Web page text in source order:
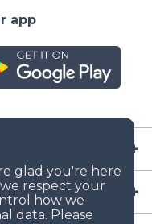
app